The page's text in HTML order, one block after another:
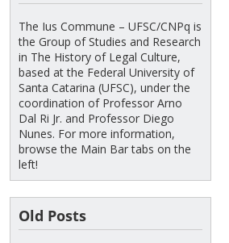
The Ius Commune – UFSC/CNPq is
the Group of Studies and Research
in The History of Legal Culture,
based at the Federal University of
Santa Catarina (UFSC), under the
coordination of Professor Arno
Dal Ri Jr. and Professor Diego
Nunes. For more information,
browse the Main Bar tabs on the
left!
Old Posts